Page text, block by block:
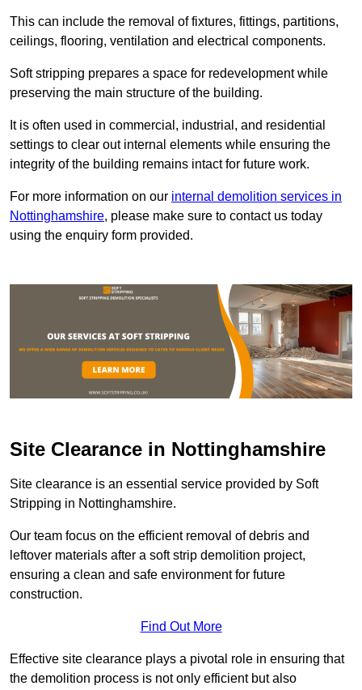
This can include the removal of fixtures, fittings, partitions,
ceilings, flooring, ventilation and electrical components.
Soft stripping prepares a space for redevelopment while
preserving the main structure of the building.
It is often used in commercial, industrial, and residential
settings to clear out internal elements while ensuring the
integrity of the building remains intact for future work.
For more information on our internal demolition services in
Nottinghamshire, please make sure to contact us today
using the enquiry form provided.
Site Clearance in Nottinghamshire
Site clearance is an essential service provided by Soft
Stripping in Nottinghamshire.
Our team focus on the efficient removal of debris and
leftover materials after a soft strip demolition project,
ensuring a clean and safe environment for future
construction.
Find Out More
Effective site clearance plays a pivotal role in ensuring that
the demolition process is not only efficient but also